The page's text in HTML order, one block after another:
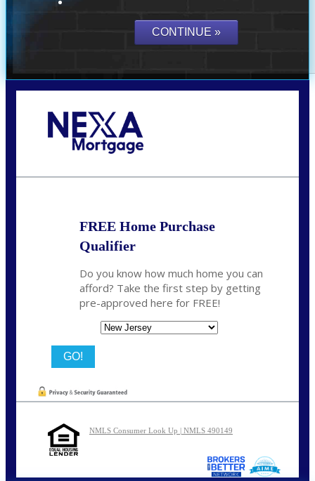
FREE Home Purchase
Qualifier
Do you know how much home you can
afford? Take the first step by getting
pre-approved here for FREE!
NMLS Consumer Look Up | NMLS 490149